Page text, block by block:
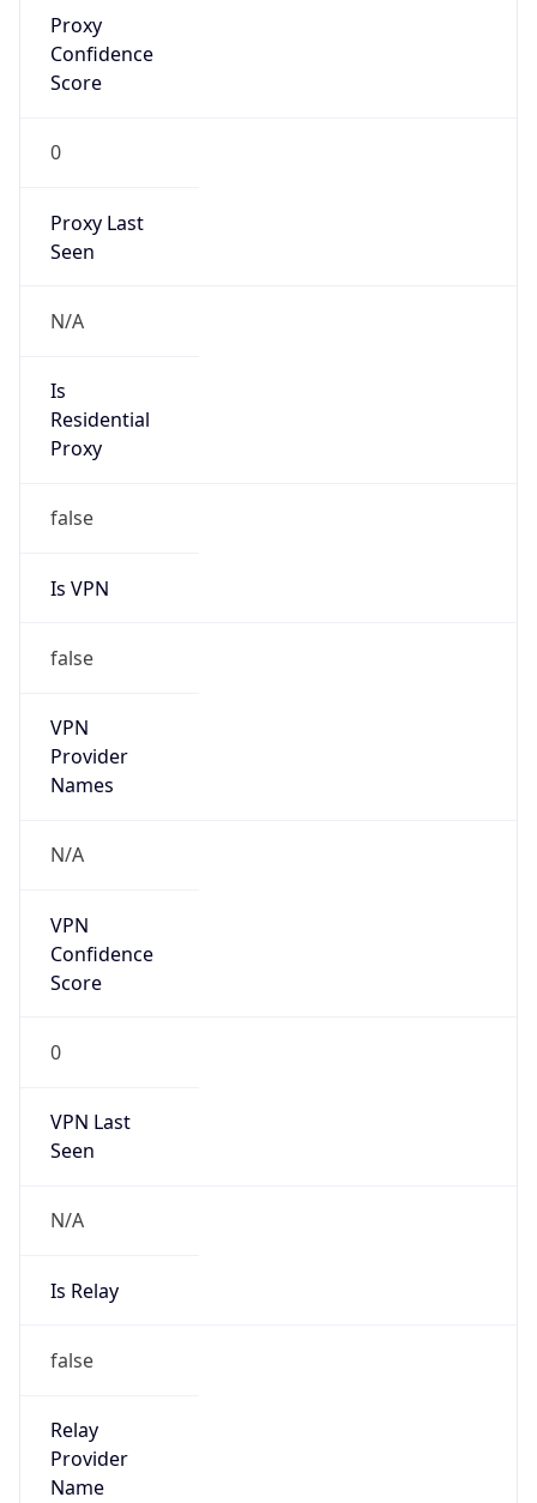
Proxy
Confidence
Score
0
Proxy Last
Seen
N/A
Is
Residential
Proxy
false
Is VPN
false
VPN
Provider
Names
N/A
VPN
Confidence
Score
0
VPN Last
Seen
N/A
Is Relay
false
Relay
Provider
Name